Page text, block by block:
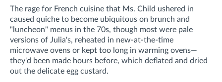
The rage for French cuisine that Ms. Child ushered in
caused quiche to become ubiquitous on brunch and
"luncheon" menus in the 70s, though most were pale
versions of Julia's, reheated in new-at-the-time
microwave ovens or kept too long in warming ovens—
they'd been made hours before, which deflated and dried
out the delicate egg custard.